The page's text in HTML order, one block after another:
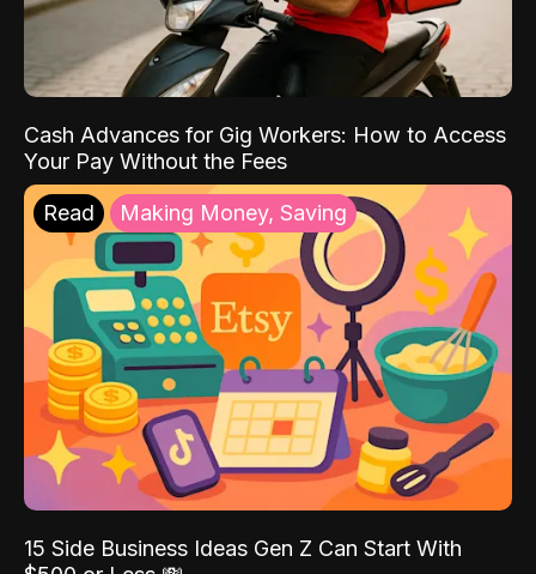
Cash Advances for Gig Workers: How to Access
Your Pay Without the Fees
Read Making Money, Saving
15 Side Business Ideas Gen Z Can Start With